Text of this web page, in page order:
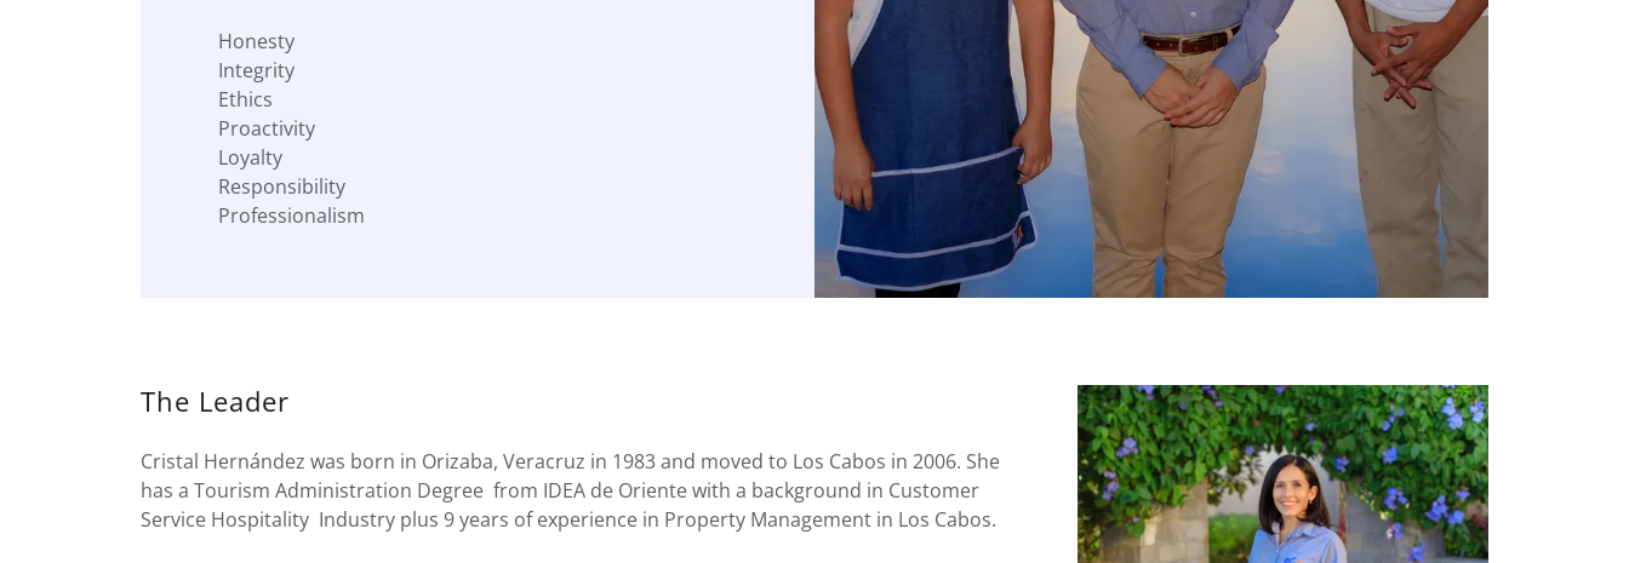
Honesty
Integrity
Ethics
Proactivity
Loyalty
Responsibility
Professionalism
The Leader
Cristal Hernández was born in Orizaba, Veracruz in 1983 and moved to Los Cabos in 2006. She
has a Tourism Administration Degree from IDEA de Oriente with a background in Customer
Service Hospitality Industry plus 9 years of experience in Property Management in Los Cabos.